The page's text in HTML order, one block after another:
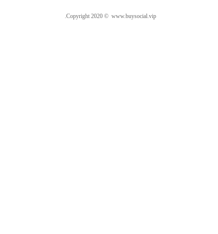
.Copyright 2020 © www.buysocial.vip